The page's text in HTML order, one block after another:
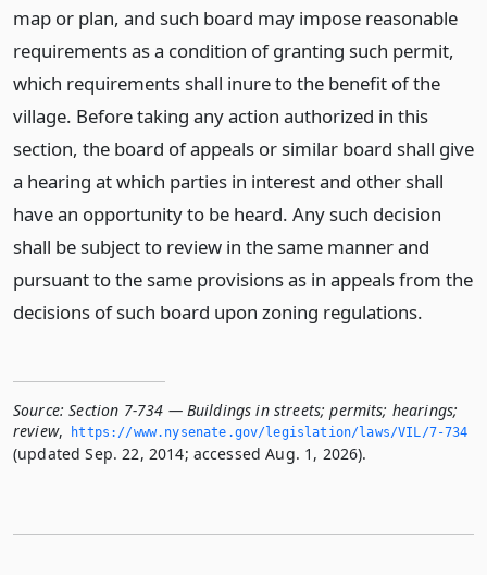
map or plan, and such board may impose reasonable
requirements as a condition of granting such permit,
which requirements shall inure to the benefit of the
village. Before taking any action authorized in this
section, the board of appeals or similar board shall give
a hearing at which parties in interest and other shall
have an opportunity to be heard. Any such decision
shall be subject to review in the same manner and
pursuant to the same provisions as in appeals from the
decisions of such board upon zoning regulations.
Source: Section 7-734 — Buildings in streets; permits; hearings;
review, https://www.­nysenate.­gov/legislation/laws/VIL/7-734
(updated Sep. 22, 2014; accessed Aug. 1, 2026).